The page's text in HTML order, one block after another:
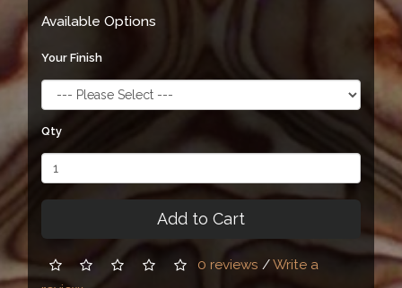
Available Options
Your Finish
Qty
Add to Cart
0 reviews /Write a